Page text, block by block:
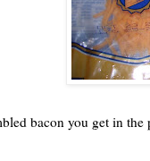
bacon you get in